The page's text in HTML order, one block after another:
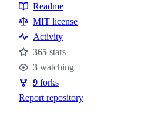
Resources
Readme
MIT license
Activity
Stars
365 stars
Watchers
3 watching
Forks
9 forks
Report repository